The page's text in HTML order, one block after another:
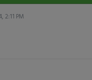
2:11 PM